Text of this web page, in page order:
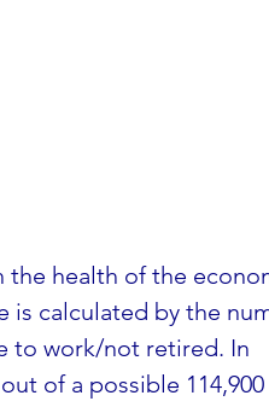
health of the
is calculated by the
to work/not retired. In
of a possible 114,900